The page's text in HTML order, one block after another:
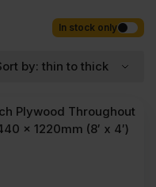
In stock only
Plywood Throughout
x 1220mm (8′ x 4′)